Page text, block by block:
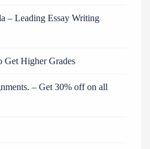
– Leading Essay Writing
Get Higher Grades
– Get 30% off on all